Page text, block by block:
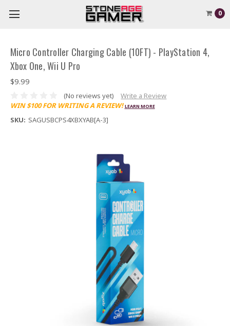
0
Micro Controller Charging Cable (10FT) - PlayStation 4,
Xbox One, Wii U Pro
$9.99
(No reviews yet)
Write a Review
WIN $100 FOR WRITING A REVIEW! LEARN MORE
SKU: SAGUSBCPS4XBXYAB[A-3]